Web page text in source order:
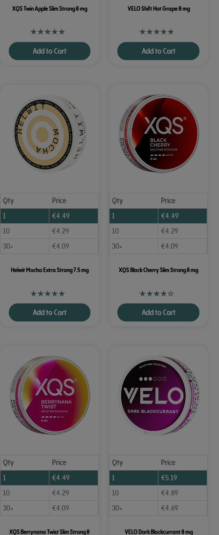
XQS Twin Apple Slim Strong 8 mg
Add to Cart
VELO Shift Hot Grape 8 mg
Add to Cart
Qty
Price
1
€4.49
10
€4.29
30+
€4.09
Helwit Mocha Extra Strong 7.5 mg
Add to Cart
Qty
Price
1
€4.49
10
€4.29
30+
€4.09
XQS Black Cherry Slim Strong 8 mg
Add to Cart
Qty
Price
1
€4.49
10
€4.29
30+
€4.09
XQS Berrynana Twist Slim Strong 8
Qty
Price
1
€5.19
10
€4.89
30+
€4.69
VELO Dark Blackcurrant 8 mg